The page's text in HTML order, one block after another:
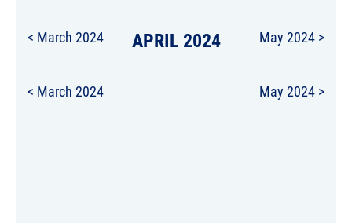
< March 2024 APRIL 2024 May 2024 >
< March 2024 May 2024 >